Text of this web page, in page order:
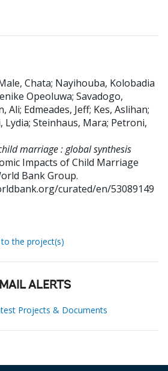
Chata; Nayihouba, Kolobadia
Opeoluwa; Savadogo,
Ali; Edmeades, Jeff; Kes, Aslihan;
Lydia; Steinhaus, Mara; Petroni,
marriage : global synthesis
Impacts of Child Marriage
Bank Group.
curated/en/53089149
the project(s)
ALERTS
Projects & Documents